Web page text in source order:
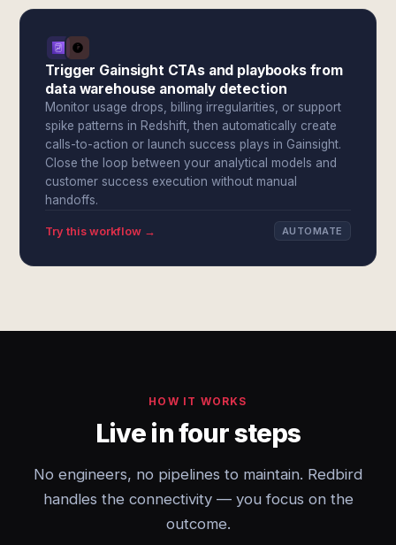
Trigger Gainsight CTAs and playbooks from
data warehouse anomaly detection
Monitor usage drops, billing irregularities, or support
spike patterns in Redshift, then automatically create
calls-to-action or launch success plays in Gainsight.
Close the loop between your analytical models and
customer success execution without manual
handoffs.
Try this workflow → AUTOMATE
HOW IT WORKS
Live in four steps
No engineers, no pipelines to maintain. Redbird
handles the connectivity — you focus on the
outcome.